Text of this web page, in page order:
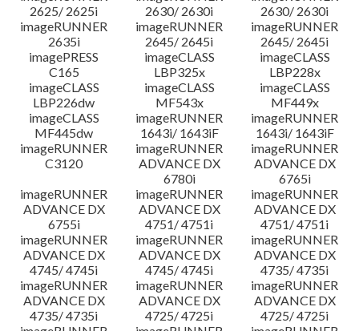
2625/ 2625i
2630/ 2630i
2630/ 2630i
imageRUNNER
2635i
imageRUNNER
2645/ 2645i
imageRUNNER
2645/ 2645i
imagePRESS
C165
imageCLASS
LBP325x
imageCLASS
LBP228x
imageCLASS
LBP226dw
imageCLASS
MF543x
imageCLASS
MF449x
imageCLASS
MF445dw
imageRUNNER
1643i/ 1643iF
imageRUNNER
1643i/ 1643iF
imageRUNNER
C3120
imageRUNNER
ADVANCE DX
6780i
imageRUNNER
ADVANCE DX
6765i
imageRUNNER
ADVANCE DX
6755i
imageRUNNER
ADVANCE DX
4751/ 4751i
imageRUNNER
ADVANCE DX
4751/ 4751i
imageRUNNER
ADVANCE DX
4745/ 4745i
imageRUNNER
ADVANCE DX
4745/ 4745i
imageRUNNER
ADVANCE DX
4735/ 4735i
imageRUNNER
ADVANCE DX
4735/ 4735i
imageRUNNER
ADVANCE DX
4725/ 4725i
imageRUNNER
ADVANCE DX
4725/ 4725i